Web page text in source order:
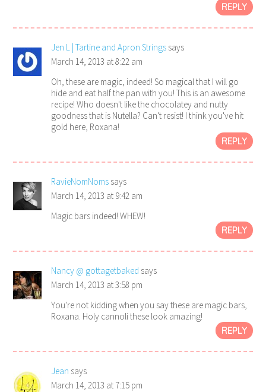
REPLY
Jen L | Tartine and Apron Strings says
March 14, 2013 at 8:22 am
Oh, these are magic, indeed! So magical that I will go
hide and eat half the pan with you! This is an awesome
recipe! Who doesn't like the chocolatey and nutty
goodness that is Nutella? Can't resist! I think you've hit
gold here, Roxana!
REPLY
RavieNomNoms says
March 14, 2013 at 9:42 am
Magic bars indeed! WHEW!
REPLY
Nancy @ gottagetbaked says
March 14, 2013 at 3:58 pm
You're not kidding when you say these are magic bars,
Roxana. Holy cannoli these look amazing!
REPLY
Jean says
March 14, 2013 at 7:15 pm